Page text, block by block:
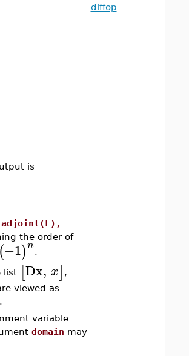
is
the order of
(−1)n.
list [Dx, x] ,
viewed as
variable
domain may
diffop